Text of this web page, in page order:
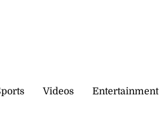
Videos Entertainment